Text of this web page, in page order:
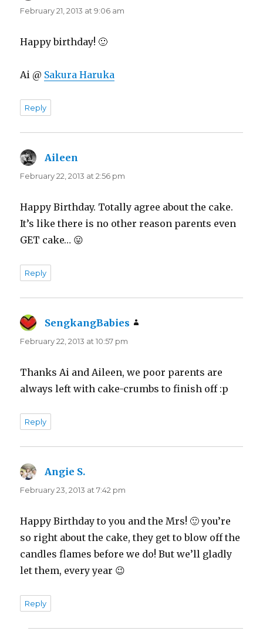
February 21, 2013 at 9:06 am
Happy birthday! 🙂
Ai @ Sakura Haruka
Reply
Aileen
February 22, 2013 at 2:56 pm
Happy Birthday. Totally agree about the cake.
It’s like there is no other reason parents even
GET cake… 😛
Reply
SengkangBabies
February 22, 2013 at 10:57 pm
Thanks Ai and Aileen, we poor parents are
always left with cake-crumbs to finish off :p
Reply
Angie S.
February 23, 2013 at 7:42 pm
Happy Birthday to you and the Mrs! 🙂 you’re
so right about the cake, they get to blow off the
candles flames before we do! But we’ll gladly
let them, every year 😉
Reply